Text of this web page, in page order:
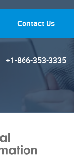
Contact Us
+1-866-353-3335